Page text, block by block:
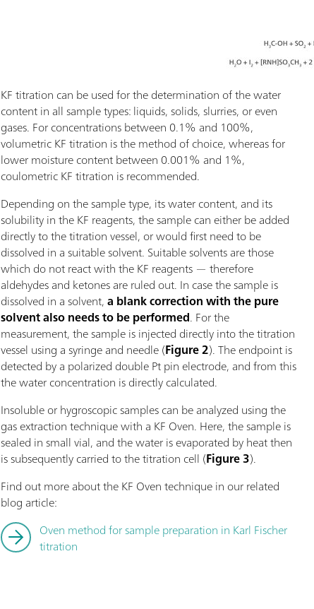
KF titration can be used for the determination of the water
content in all sample types: liquids, solids, slurries, or even
gases. For concentrations between 0.1% and 100%,
volumetric KF titration is the method of choice, whereas for
lower moisture content between 0.001% and 1%,
coulometric KF titration is recommended.
Depending on the sample type, its water content, and its
solubility in the KF reagents, the sample can either be added
directly to the titration vessel, or would first need to be
dissolved in a suitable solvent. Suitable solvents are those
which do not react with the KF reagents — therefore
aldehydes and ketones are ruled out. In case the sample is
dissolved in a solvent,a blank correction with the pure
solvent also needs to be performed. For the
measurement, the sample is injected directly into the titration
vessel using a syringe and needle (Figure 2). The endpoint is
detected by a polarized double Pt pin electrode, and from this
the water concentration is directly calculated.
Insoluble or hygroscopic samples can be analyzed using the
gas extraction technique with a KF Oven. Here, the sample is
sealed in small vial, and the water is evaporated by heat then
is subsequently carried to the titration cell (Figure 3).
Find out more about the KF Oven technique in our related
blog article:
Oven method for sample preparation in Karl Fischer
titration